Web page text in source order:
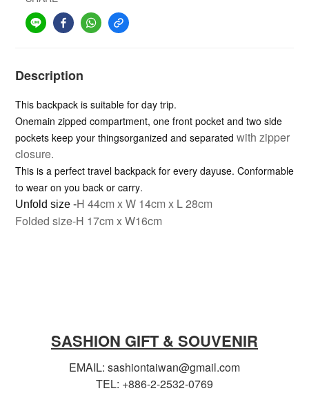
Description
This backpack is suitable for day trip.
Onemain zipped compartment, one front pocket and two side
pockets keep your thingsorganized and separated with zipper
closure.
This is a perfect travel backpack for every dayuse. Conformable
to wear on you back or carry.
Unfold size -H 44cm x W 14cm x L 28cm
Folded size-H 17cm x W16cm
SASHION GIFT & SOUVENIR
EMAIL: sashiontaiwan@gmail.com
TEL: +886-2-2532-0769